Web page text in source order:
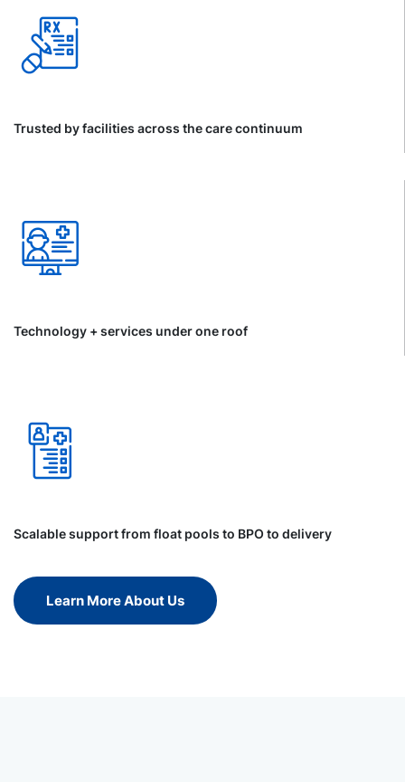
Trusted by facilities across the care continuum
Technology + services under one roof
Scalable support from float pools to BPO to delivery
Learn More About Us